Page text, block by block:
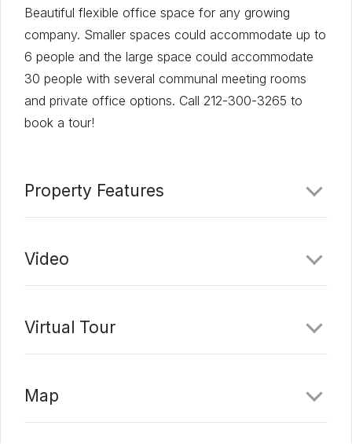
Beautiful flexible office space for any growing
company. Smaller spaces could accommodate up to
6 people and the large space could accommodate
30 people with several communal meeting rooms
and private office options. Call 212-300-3265 to
book a tour!
Property Features
Video
Virtual Tour
Map